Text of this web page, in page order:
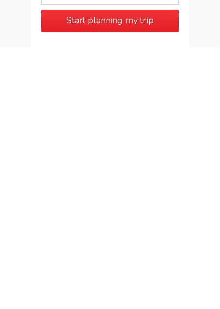
Start planning my trip